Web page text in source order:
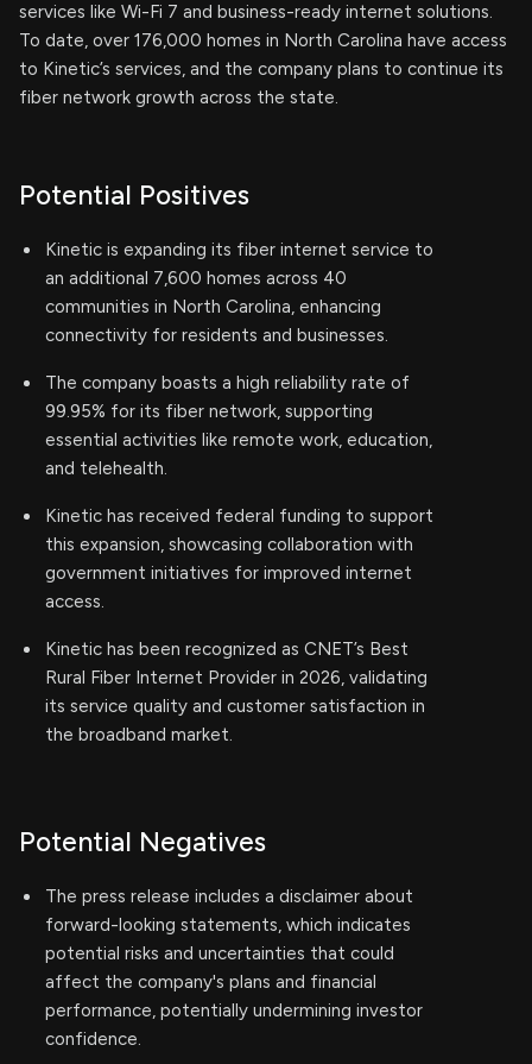
services like Wi-Fi 7 and business-ready internet solutions.
To date, over 176,000 homes in North Carolina have access
to Kinetic’s services, and the company plans to continue its
fiber network growth across the state.
Potential Positives
Kinetic is expanding its fiber internet service to
an additional 7,600 homes across 40
communities in North Carolina, enhancing
connectivity for residents and businesses.
The company boasts a high reliability rate of
99.95% for its fiber network, supporting
essential activities like remote work, education,
and telehealth.
Kinetic has received federal funding to support
this expansion, showcasing collaboration with
government initiatives for improved internet
access.
Kinetic has been recognized as CNET’s Best
Rural Fiber Internet Provider in 2026, validating
its service quality and customer satisfaction in
the broadband market.
Potential Negatives
The press release includes a disclaimer about
forward-looking statements, which indicates
potential risks and uncertainties that could
affect the company's plans and financial
performance, potentially undermining investor
confidence.